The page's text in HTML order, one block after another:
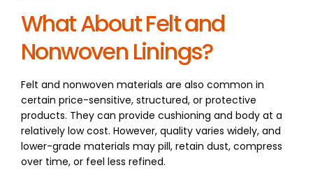
What About Felt and
Nonwoven Linings?
Felt and nonwoven materials are also common in
certain price-sensitive, structured, or protective
products. They can provide cushioning and body at a
relatively low cost. However, quality varies widely, and
lower-grade materials may pill, retain dust, compress
over time, or feel less refined.